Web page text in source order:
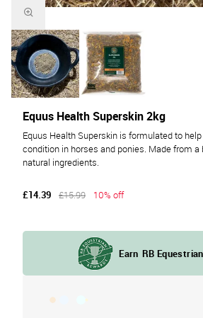
Equus Health Superskin is formulated to
condition in horses and ponies. Made from a
natural ingredients.
Equus Health Superskin 2kg
£14.39 £15.99 10% off